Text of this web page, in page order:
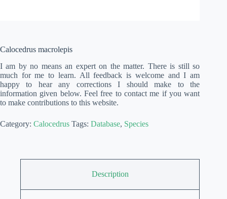
Calocedrus macrolepis
I am by no means an expert on the matter. There is still so
much for me to learn. All feedback is welcome and I am
happy to hear any corrections I should make to the
information given below. Feel free to contact me if you want
to make contributions to this website.
Category: Calocedrus Tags: Database, Species
Description